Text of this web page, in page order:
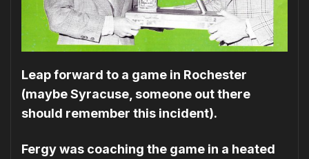
Leap forward to a game in Rochester
(maybe Syracuse, someone out there
should remember this incident).
Fergy was coaching the game in a heated